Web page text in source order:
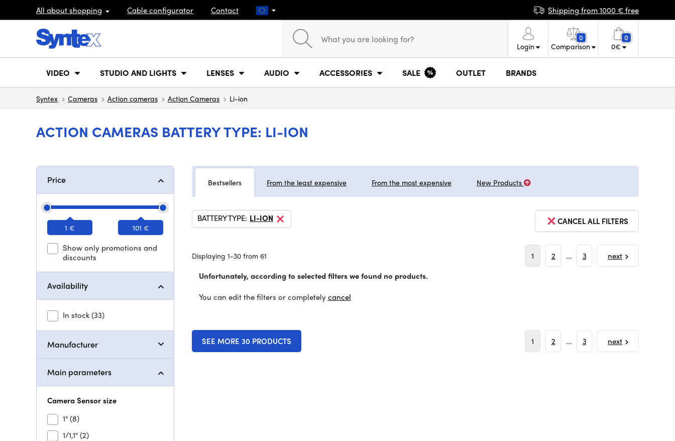
All about shopping Cable configurator Contact Shipping from 1000 € free
Login
0
Comparison
0
0€
VIDEO STUDIO AND LIGHTS LENSES AUDIO ACCESSORIES SALE OUTLET BRANDS
Syntex Cameras Action cameras Action Cameras Li-ion
ACTION CAMERAS BATTERY TYPE: LI-ION
Price
1 € 101 €
Show only promotions and
discounts
Availability
In stock(33)
Manufacturer
Main parameters
Camera Sensor size
1"(8)
1/1,1"(2)
Bestsellers From the least expensive From the most expensive New Products
CANCEL ALL FILTERS
BATTERY TYPE: LI-ION
Displaying 1-30 from 61 1 2 ... 3
next
Unfortunately, according to selected filters we found no products.
You can edit the filters or completelycancel
SEE MORE 30 PRODUCTS 1 2 ... 3 next